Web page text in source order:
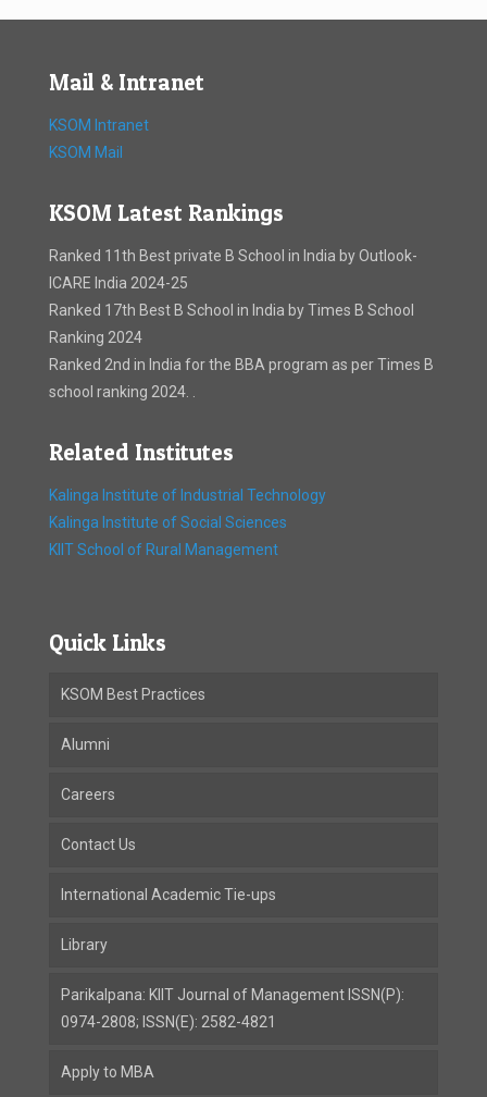
Mail & Intranet
KSOM Intranet
KSOM Mail
KSOM Latest Rankings
Ranked 11th Best private B School in India by Outlook-
ICARE India 2024-25
Ranked 17th Best B School in India by Times B School
Ranking 2024
Ranked 2nd in India for the BBA program as per Times B
school ranking 2024. .
Related Institutes
Kalinga Institute of Industrial Technology
Kalinga Institute of Social Sciences
KIIT School of Rural Management
Quick Links
KSOM Best Practices
Alumni
Careers
Contact Us
International Academic Tie-ups
Library
Parikalpana: KIIT Journal of Management ISSN(P):
0974-2808; ISSN(E): 2582-4821
Apply to MBA